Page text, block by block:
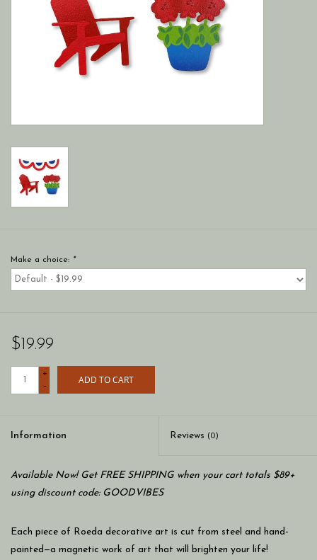
Make a choice: *
$19.99
+
-
ADD TO CART
Information Reviews (0)
Available Now! Get FREE SHIPPING when your cart totals $89+
using discount code: GOODVIBES
Each piece of Roeda decorative art is cut from steel and hand-
painted—a magnetic work of art that will brighten your life!